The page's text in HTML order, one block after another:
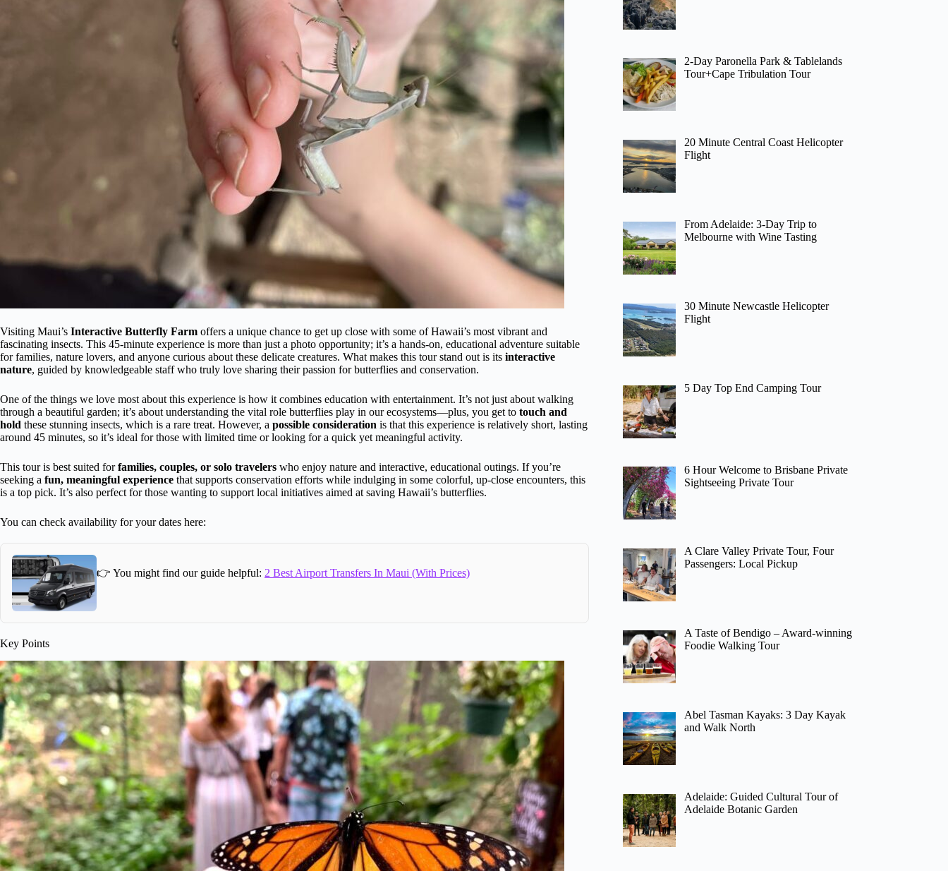
Visiting Maui’s Interactive Butterfly Farm offers a unique chance to get up close with some of Hawaii’s most vibrant and
fascinating insects. This 45-minute experience is more than just a photo opportunity; it’s a hands-on, educational adventure suitable
for families, nature lovers, and anyone curious about these delicate creatures. What makes this tour stand out is its interactive
nature, guided by knowledgeable staff who truly love sharing their passion for butterflies and conservation.
One of the things we love most about this experience is how it combines education with entertainment. It’s not just about walking
through a beautiful garden; it’s about understanding the vital role butterflies play in our ecosystems—plus, you get to touch and
hold these stunning insects, which is a rare treat. However, a possible consideration is that this experience is relatively short, lasting
around 45 minutes, so it’s ideal for those with limited time or looking for a quick yet meaningful activity.
This tour is best suited forfamilies, couples, or solo travelers who enjoy nature and interactive, educational outings. If you’re
seeking a fun, meaningful experience that supports conservation efforts while indulging in some colorful, up-close encounters, this
is a top pick. It’s also perfect for those wanting to support local initiatives aimed at saving Hawaii’s butterflies.
You can check availability for your dates here:
👉 You might find our guide helpful: 2 Best Airport Transfers In Maui (With Prices)
Key Points
2-Day Paronella Park & Tablelands
Tour+Cape Tribulation Tour
20 Minute Central Coast Helicopter
Flight
From Adelaide: 3-Day Trip to
Melbourne with Wine Tasting
30 Minute Newcastle Helicopter
Flight
5 Day Top End Camping Tour
6 Hour Welcome to Brisbane Private
Sightseeing Private Tour
A Clare Valley Private Tour, Four
Passengers: Local Pickup
A Taste of Bendigo – Award-winning
Foodie Walking Tour
Abel Tasman Kayaks: 3 Day Kayak
and Walk North
Adelaide: Guided Cultural Tour of
Adelaide Botanic Garden